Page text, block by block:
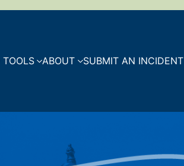
TOOLS ABOUT SUBMIT AN INCIDENT